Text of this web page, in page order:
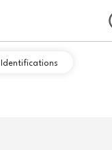
Identifications